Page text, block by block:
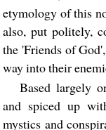
etymology of this
also, put politely,
the 'Friends of
way into their
Based largely
and spiced up
mystics and